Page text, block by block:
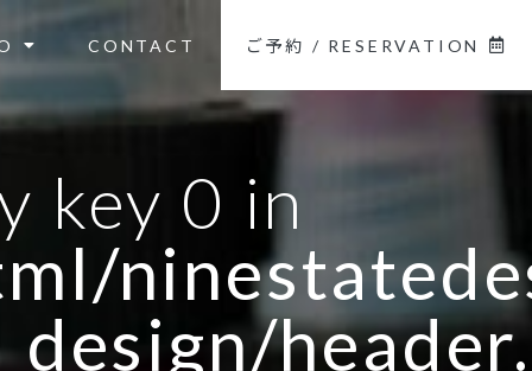
CONTACT ご予約 / RESERVATION
key 0 in